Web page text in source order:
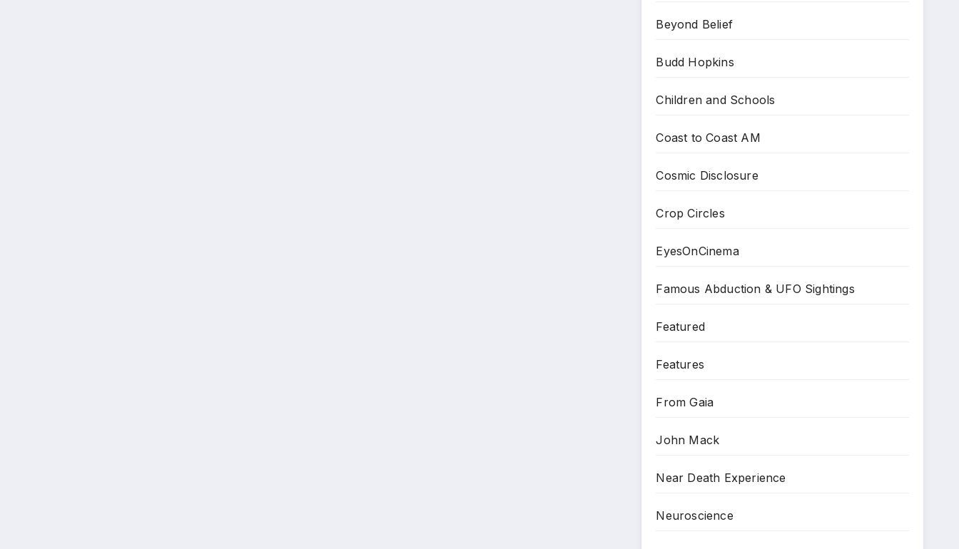
Beyond Belief
Budd Hopkins
Children and Schools
Coast to Coast AM
Cosmic Disclosure
Crop Circles
EyesOnCinema
Famous Abduction & UFO Sightings
Featured
Features
From Gaia
John Mack
Near Death Experience
Neuroscience